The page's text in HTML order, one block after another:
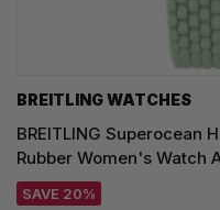
BREITLING WATCHES
BREITLING Superocean
Rubber Women's Watch
SAVE 20%